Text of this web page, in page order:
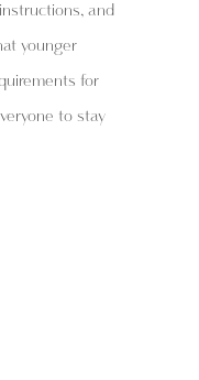
and
younger
for
to stay